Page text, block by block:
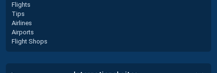
Flights
Tips
Airlines
Airports
Flight Shops